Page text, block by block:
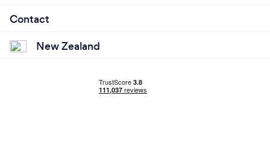
Contact
New Zealand